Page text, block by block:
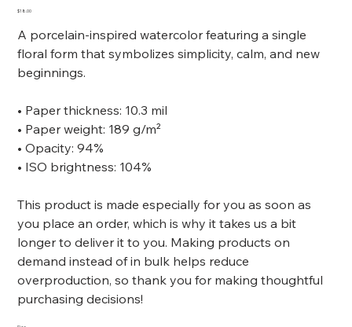
Price
$18.00
A porcelain-inspired watercolor featuring a single
floral form that symbolizes simplicity, calm, and new
beginnings.
• Paper thickness: 10.3 mil
• Paper weight: 189 g/m²
• Opacity: 94%
• ISO brightness: 104%
This product is made especially for you as soon as
you place an order, which is why it takes us a bit
longer to deliver it to you. Making products on
demand instead of in bulk helps reduce
overproduction, so thank you for making thoughtful
purchasing decisions!